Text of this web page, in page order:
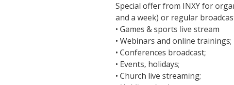
Special offer from INXY for
and a week) or regular
• Games & sports live stream
• Webinars and online trainings;
• Conferences broadcast;
• Events, holidays;
• Church live streaming;